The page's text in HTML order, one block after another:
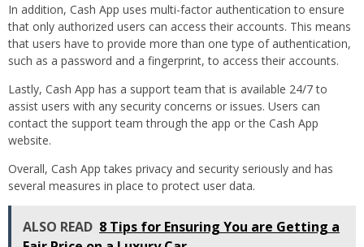
In addition, Cash App uses multi-factor authentication to ensure
that only authorized users can access their accounts. This means
that users have to provide more than one type of authentication,
such as a password and a fingerprint, to access their accounts.
Lastly, Cash App has a support team that is available 24/7 to
assist users with any security concerns or issues. Users can
contact the support team through the app or the Cash App
website.
Overall, Cash App takes privacy and security seriously and has
several measures in place to protect user data.
ALSO READ 8 Tips for Ensuring You are Getting a